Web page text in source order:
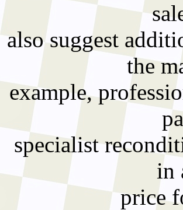
also suggest
the
example,
specialist
in
price